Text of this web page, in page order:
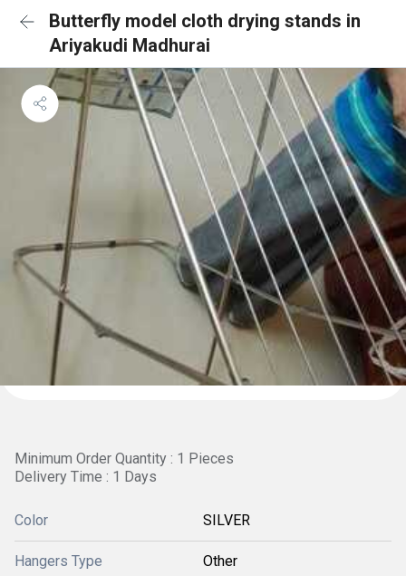
Butterfly model cloth drying stands in
Ariyakudi Madhurai
Minimum Order Quantity : 1 Pieces
Delivery Time : 1 Days
Color SILVER
Hangers Type Other